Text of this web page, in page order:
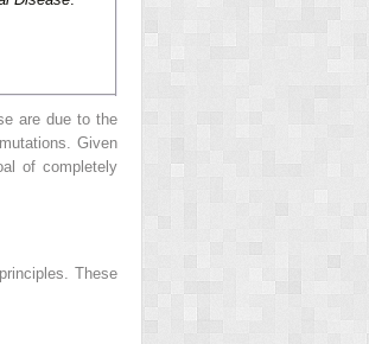
are due to the
Given
of completely
These